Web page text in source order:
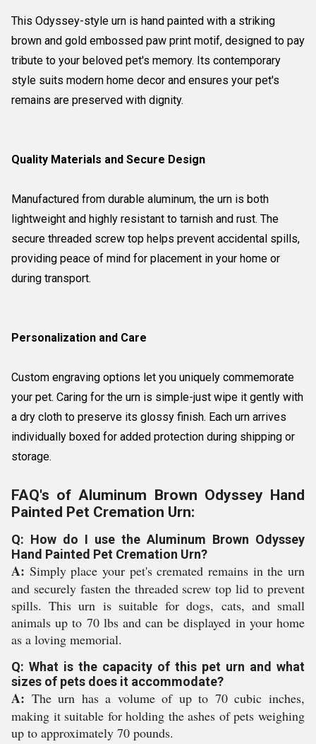
This Odyssey-style urn is hand painted with a striking
brown and gold embossed paw print motif, designed to pay
tribute to your beloved pet's memory. Its contemporary
style suits modern home decor and ensures your pet's
remains are preserved with dignity.
Quality Materials and Secure Design
Manufactured from durable aluminum, the urn is both
lightweight and highly resistant to tarnish and rust. The
secure threaded screw top helps prevent accidental spills,
providing peace of mind for placement in your home or
during transport.
Personalization and Care
Custom engraving options let you uniquely commemorate
your pet. Caring for the urn is simple-just wipe it gently with
a dry cloth to preserve its glossy finish. Each urn arrives
individually boxed for added protection during shipping or
storage.
FAQ's of Aluminum Brown Odyssey Hand
Painted Pet Cremation Urn:
Q: How do I use the Aluminum Brown Odyssey
Hand Painted Pet Cremation Urn?
A: Simply place your pet's cremated remains in the urn
and securely fasten the threaded screw top lid to prevent
spills. This urn is suitable for dogs, cats, and small
animals up to 70 lbs and can be displayed in your home
as a loving memorial.
Q: What is the capacity of this pet urn and what
sizes of pets does it accommodate?
A: The urn has a volume of up to 70 cubic inches,
making it suitable for holding the ashes of pets weighing
up to approximately 70 pounds.